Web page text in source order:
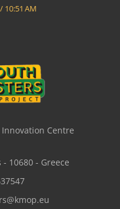
10:51 AM
Innovation Centre
10680 - Greece